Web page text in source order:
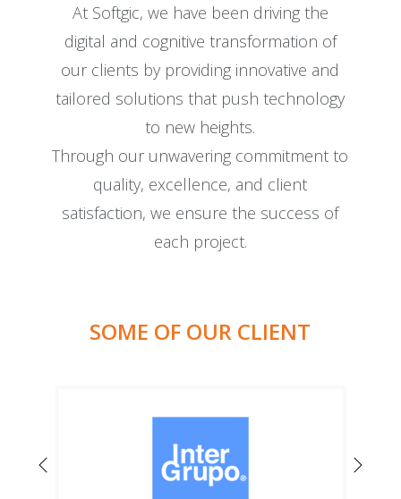
At Softgic, we have been driving the
digital and cognitive transformation of
our clients by providing innovative and
tailored solutions that push technology
to new heights.
Through our unwavering commitment to
quality, excellence, and client
satisfaction, we ensure the success of
each project.
SOME OF OUR CLIENT